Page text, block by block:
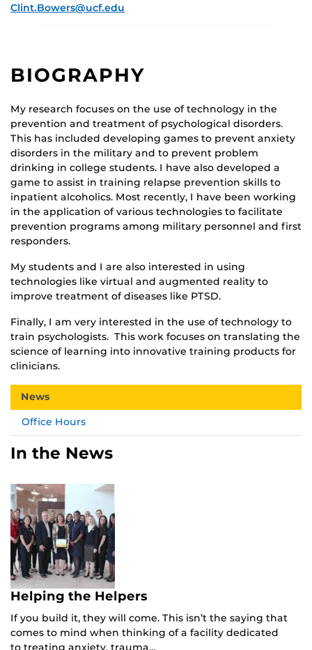
Clint.Bowers@ucf.edu
BIOGRAPHY
My research focuses on the use of technology in the
prevention and treatment of psychological disorders.
This has included developing games to prevent anxiety
disorders in the military and to prevent problem
drinking in college students. I have also developed a
game to assist in training relapse prevention skills to
inpatient alcoholics. Most recently, I have been working
in the application of various technologies to facilitate
prevention programs among military personnel and first
responders.
My students and I are also interested in using
technologies like virtual and augmented reality to
improve treatment of diseases like PTSD.
Finally, I am very interested in the use of technology to
train psychologists. This work focuses on translating the
science of learning into innovative training products for
clinicians.
News
Office Hours
In the News
Helping the Helpers
If you build it, they will come. This isn’t the saying that
comes to mind when thinking of a facility dedicated
to treating anxiety, trauma…